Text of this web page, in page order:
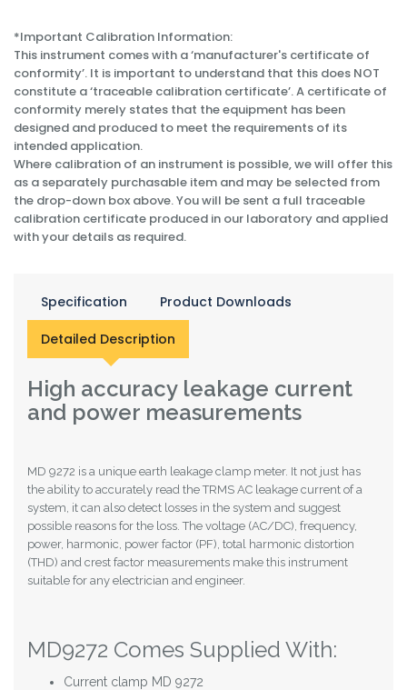
*Important Calibration Information:
This instrument comes with a ‘manufacturer's certificate of
conformity’. It is important to understand that this does NOT
constitute a ‘traceable calibration certificate’. A certificate of
conformity merely states that the equipment has been
designed and produced to meet the requirements of its
intended application.
Where calibration of an instrument is possible, we will offer this
as a separately purchasable item and may be selected from
the drop-down box above. You will be sent a full traceable
calibration certificate produced in our laboratory and applied
with your details as required.
Specification Product Downloads
Detailed Description
High accuracy leakage current
and power measurements
MD 9272 is a unique earth leakage clamp meter. It not just has
the ability to accurately read the TRMS AC leakage current of a
system, it can also detect losses in the system and suggest
possible reasons for the loss. The voltage (AC/DC), frequency,
power, harmonic, power factor (PF), total harmonic distortion
(THD) and crest factor measurements make this instrument
suitable for any electrician and engineer.
MD9272 Comes Supplied With:
Current clamp MD 9272